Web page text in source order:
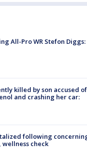
All-Pro WR Stefon Diggs:
killed by son accused of
and crashing her car:
following
check